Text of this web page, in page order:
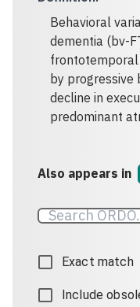
Behavioral
dementia (bv-
frontotemporal
by progressive
decline in
predominant
Also appears in
Exact match
Include